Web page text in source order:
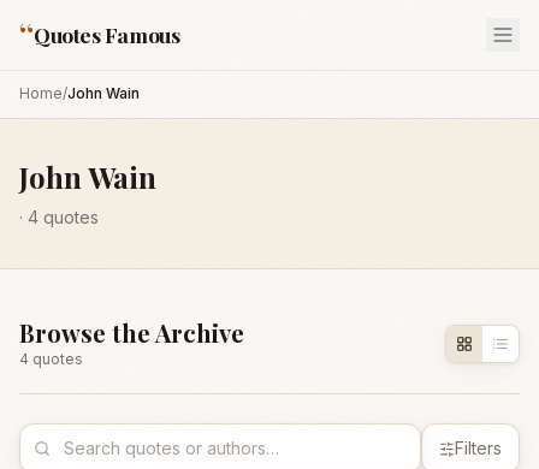
“Quotes Famous
Home/John Wain
John Wain
· 4 quotes
Browse the Archive
4 quotes
Filters